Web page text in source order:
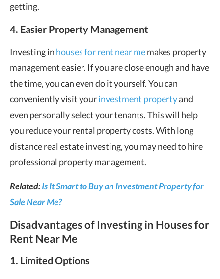
getting.
4. Easier Property Management
Investing in houses for rent near memakes property
management easier. If you are close enough and have
the time, you can even do it yourself. You can
conveniently visit yourinvestment propertyand
even personally select your tenants. This will help
you reduce your rental property costs. With long
distance real estate investing, you may need to hire
professional property management.
Related:Is It Smart to Buy an Investment Property for
Sale Near Me?
Disadvantages of Investing in Houses for
Rent Near Me
1. Limited Options